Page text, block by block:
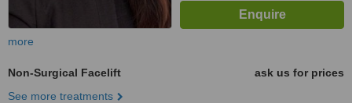
more
Non-Surgical Facelift
ask us for prices
See more treatments